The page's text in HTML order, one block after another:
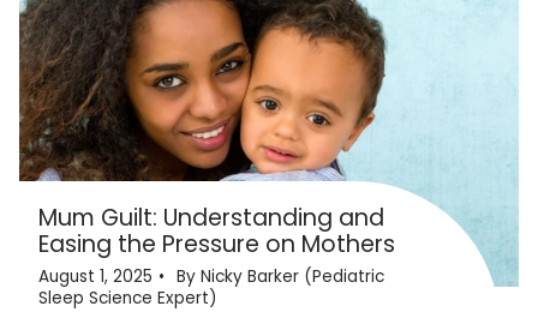
Mum Guilt: Understanding and
Easing the Pressure on Mothers
August 1, 2025
By Nicky Barker (Pediatric
Sleep Science Expert)